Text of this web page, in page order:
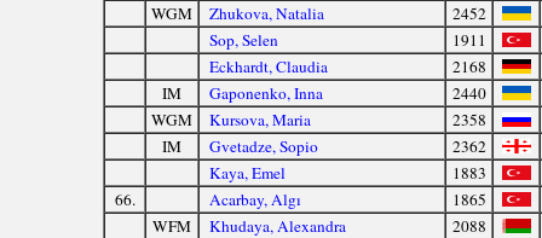
WGM
Zhukova, Natalia
2452
Sop, Selen
1911
Eckhardt, Claudia
2168
IM
Gaponenko, Inna
2440
WGM
Kursova, Maria
2358
IM
Gvetadze, Sopio
2362
Kaya, Emel
1883
66.
Acarbay, Algı
1865
WFM
Khudaya, Alexandra
2088